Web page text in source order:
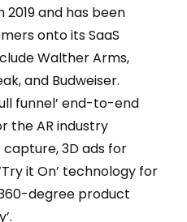
and has been
onto its SaaS
Walther Arms,
and Budweiser.
funnel’ end-to-end
the AR industry
3D ads for
it On’ technology for
degree product